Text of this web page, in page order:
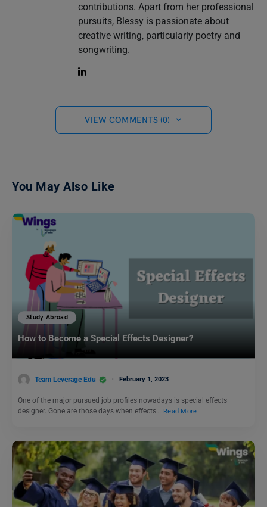
contributions. Apart from her professional
pursuits, Blessy is passionate about
creative writing, particularly poetry and
songwriting.
VIEW COMMENTS (0)
You May Also Like
Study Abroad
How to Become a Special Effects Designer?
Team Leverage Edu February 1, 2023
One of the major pursued job profiles nowadays is special effects
designer. Gone are those days when effects… Read More